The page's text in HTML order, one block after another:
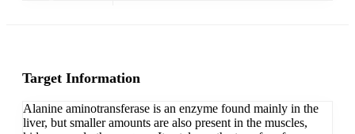
Target Information
Alanine aminotransferase is an enzyme found mainly in the
liver, but smaller amounts are also present in the muscles,